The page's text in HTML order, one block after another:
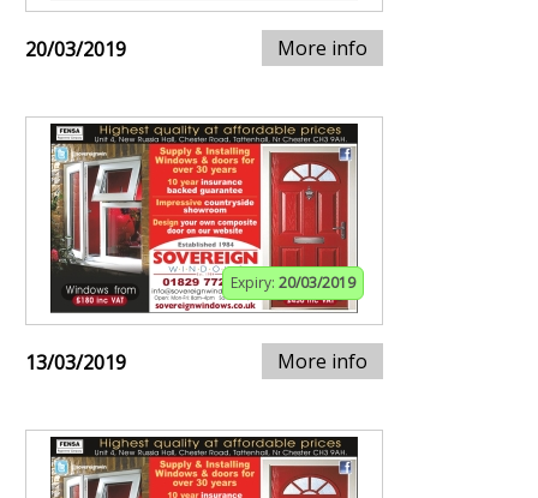
20/03/2019 More info
Expiry: 20/03/2019
13/03/2019 More info